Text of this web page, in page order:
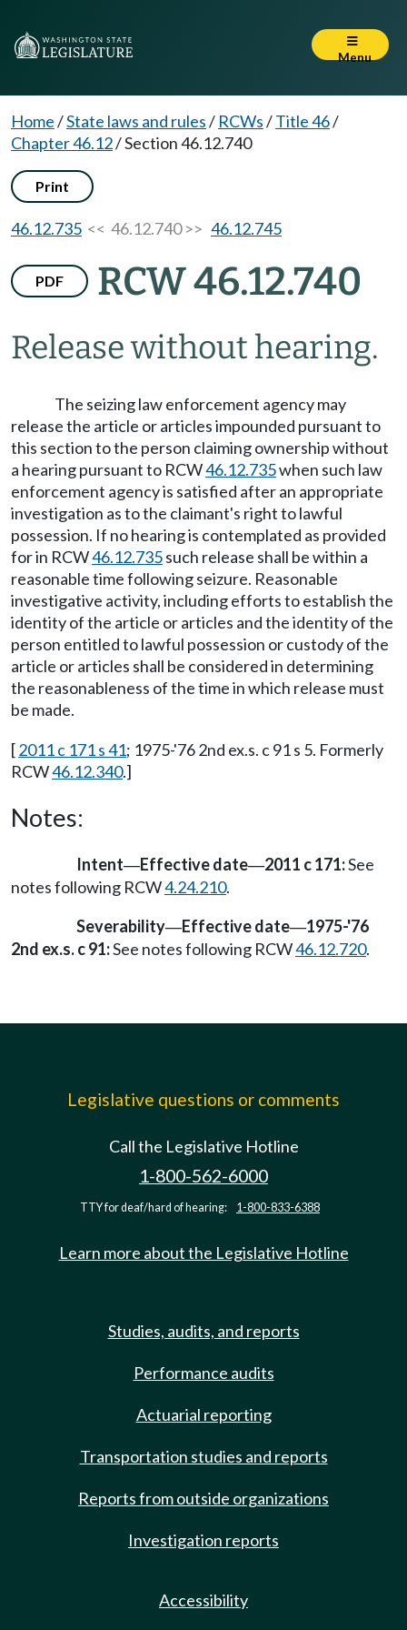
Menu
Home/State laws and rules/ RCWs/Title 46/
Chapter 46.12/Section 46.12.740
Print
46.12.735 << 46.12.740 >> 46.12.745
PDF RCW 46.12.740
Release without hearing.
The seizing law enforcement agency may
release the article or articles impounded pursuant to
this section to the person claiming ownership without
a hearing pursuant to RCW46.12.735when such law
enforcement agency is satisfied after an appropriate
investigation as to the claimant's right to lawful
possession. If no hearing is contemplated as provided
for in RCW46.12.735such release shall be within a
reasonable time following seizure. Reasonable
investigative activity, including efforts to establish the
identity of the article or articles and the identity of the
person entitled to lawful possession or custody of the
article or articles shall be considered in determining
the reasonableness of the time in which release must
be made.
[2011 c 171 s 41; 1975-'76 2nd ex.s. c 91 s 5. Formerly
RCW46.12.340.]
Notes:
Intent—Effective date—2011 c 171:See
notes following RCW4.24.210.
Severability—Effective date—1975-'76
2nd ex.s. c 91:See notes following RCW46.12.720.
Legislative questions or comments
Call the Legislative Hotline
1-800-562-6000
TTY for deaf/hard of hearing: 1-800-833-6388
Learn more about the Legislative Hotline
Studies, audits, and reports
Performance audits
Actuarial reporting
Transportation studies and reports
Reports from outside organizations
Investigation reports
Accessibility